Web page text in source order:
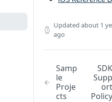
Updated about 1
ago
Samp
le
Proje
cts
SDK
Supp
ort
Policy